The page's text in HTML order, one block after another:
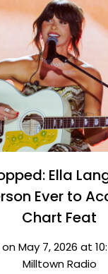
Ella
Ever to
Chart Feat
May 7, 2026 at
Milltown Radio